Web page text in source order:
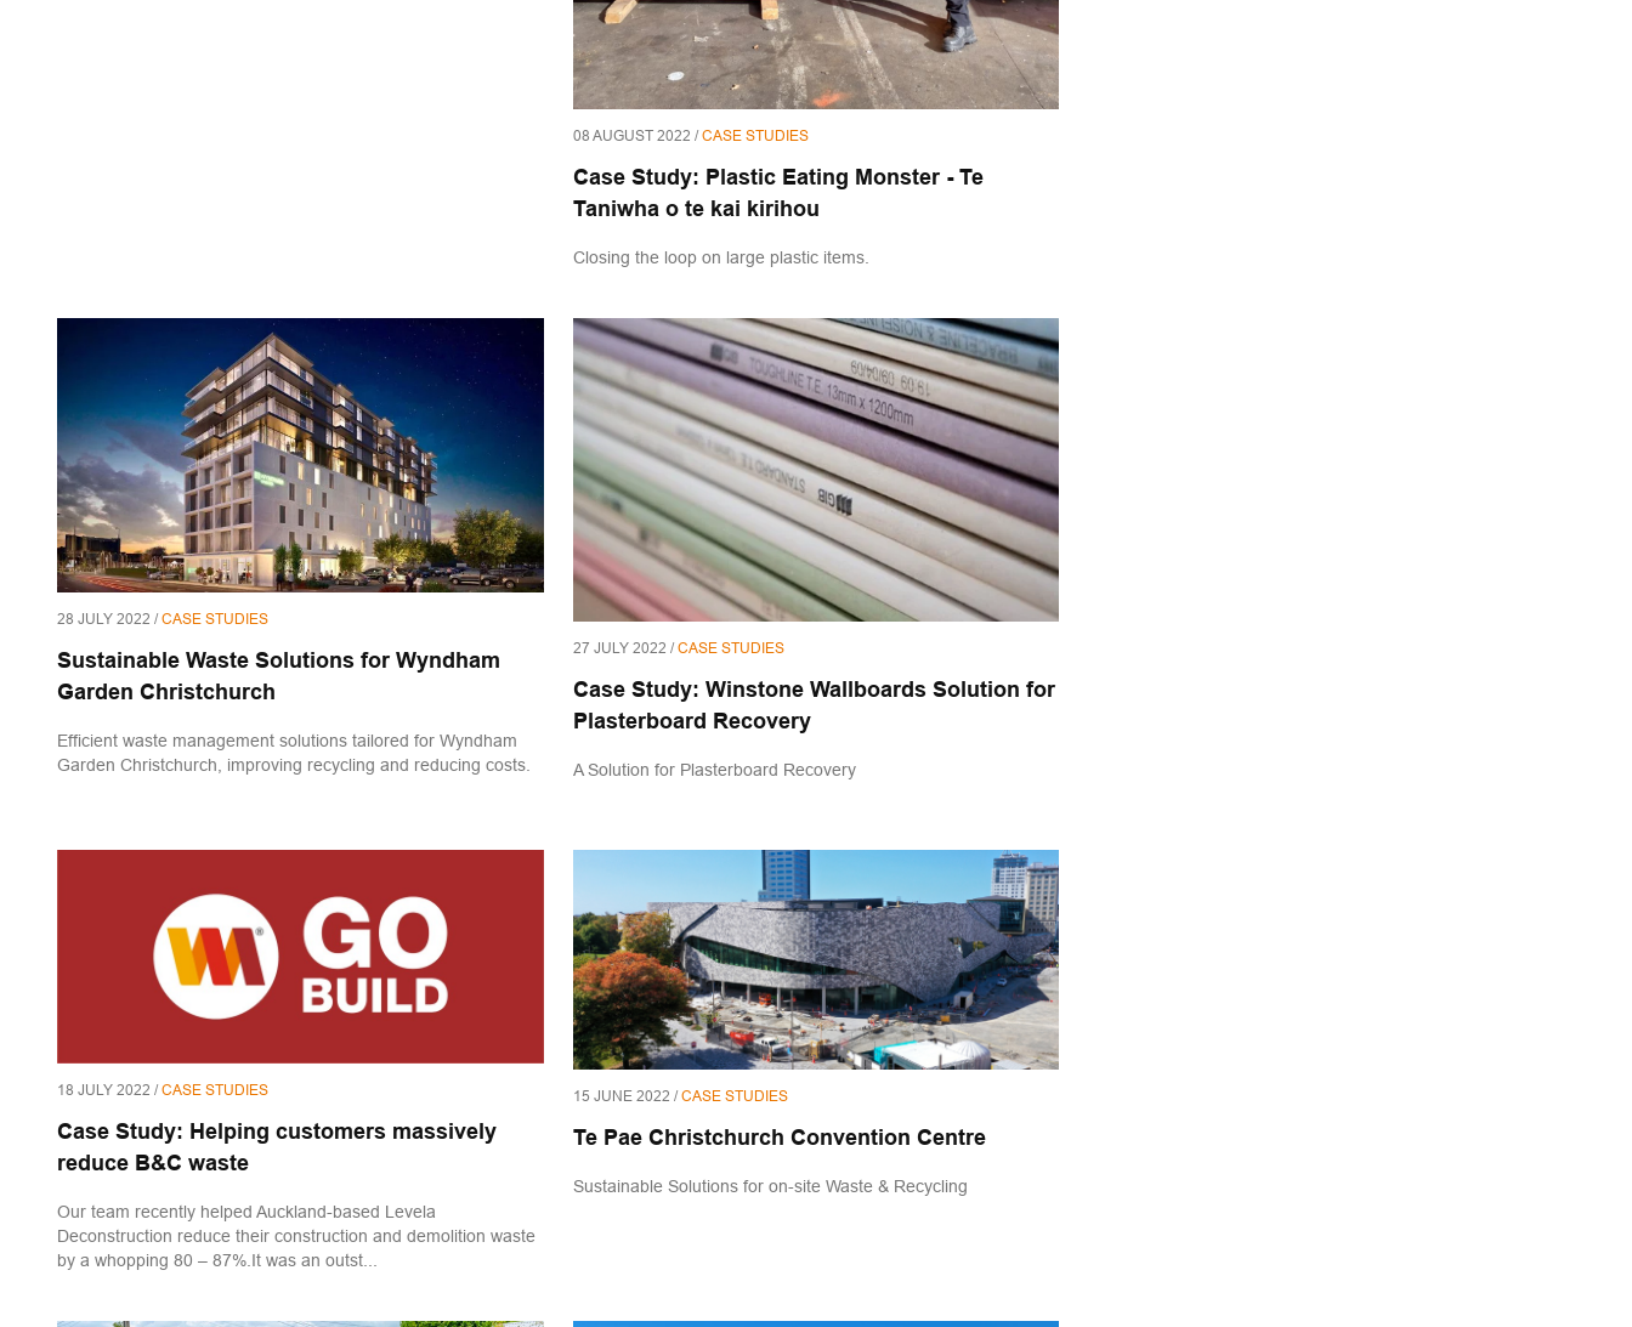
08 AUGUST 2022 /CASE STUDIES
Case Study: Plastic Eating Monster - Te
Taniwha o te kai kirihou
Closing the loop on large plastic items.
28 JULY 2022 /CASE STUDIES
Sustainable Waste Solutions for Wyndham
Garden Christchurch
Efficient waste management solutions tailored for Wyndham
Garden Christchurch, improving recycling and reducing costs.
27 JULY 2022 /CASE STUDIES
Case Study: Winstone Wallboards Solution for
Plasterboard Recovery
A Solution for Plasterboard Recovery
18 JULY 2022 /CASE STUDIES
Case Study: Helping customers massively
reduce B&C waste
Our team recently helped Auckland-based Levela
Deconstruction reduce their construction and demolition waste
by a whopping 80 – 87%.It was an outst...
15 JUNE 2022 /CASE STUDIES
Te Pae Christchurch Convention Centre
Sustainable Solutions for on-site Waste & Recycling